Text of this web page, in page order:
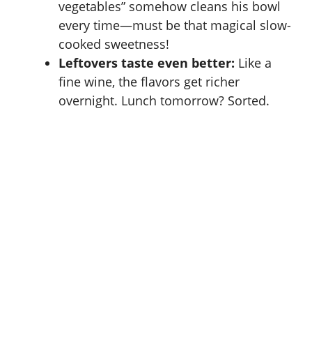
vegetables” somehow cleans his bowl
every time—must be that magical slow-
cooked sweetness!
Leftovers taste even better: Like a
fine wine, the flavors get richer
overnight. Lunch tomorrow? Sorted.